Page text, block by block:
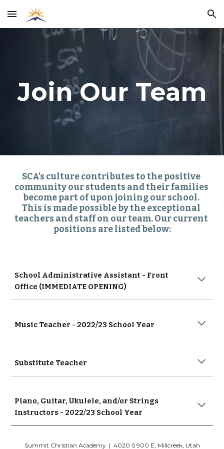
Skip to main content Skip to navigation
Join Our Team
SCA's culture contributes to the positive
community our students and their families
become part of upon joining our school.
This is made possible by the exceptional
teachers and staff on our team. Our current
positions are listed below:
School Administrative Assistant - Front
Office (IMMEDIATE OPENING)
Music Teacher - 2022/23 School Year
Substitute Teacher
Piano, Guitar, Ukulele, and/or Strings
Instructors - 2022/23 School Year
Summit Christian Academy | 4020 S 900 E, Millcreek, Utah